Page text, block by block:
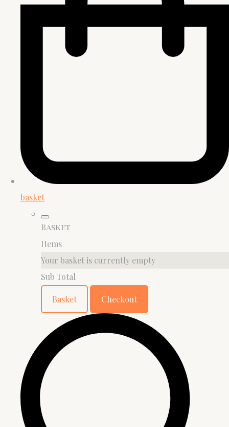
basket
Basket
Items
Your basket is currently empty
Sub Total
Basket Checkout